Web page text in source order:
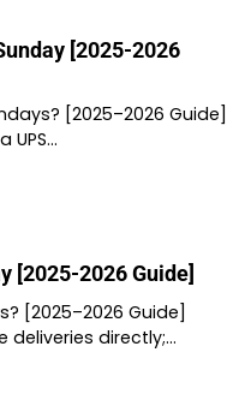
[2025-2026
[2025–2026 Guide]
UPS…
[2025-2026 Guide]
[2025–2026 Guide]
directly;…